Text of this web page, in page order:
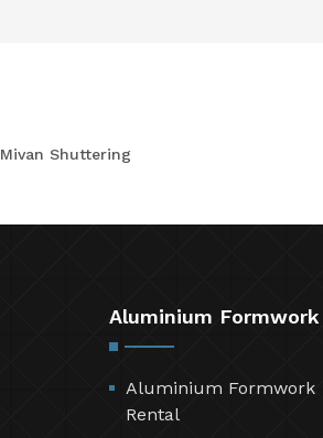
Mivan Shuttering
Aluminium Formwork
Aluminium Formwork
Rental